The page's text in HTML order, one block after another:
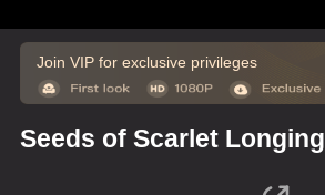
Join VIP for exclusive privileges
Seeds of Scarlet Longing